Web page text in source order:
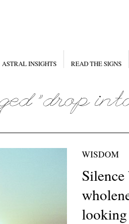
ASTRAL INSIGHTS READ THE SIGNS
WISDOM
Silence